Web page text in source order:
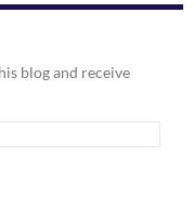
blog and receive